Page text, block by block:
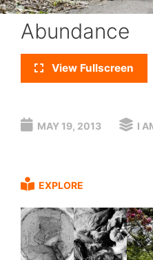
Abundance
View Fullscreen
MAY 19, 2013 I
EXPLORE